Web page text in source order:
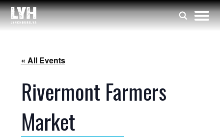
« All Events
Rivermont Farmers
Market